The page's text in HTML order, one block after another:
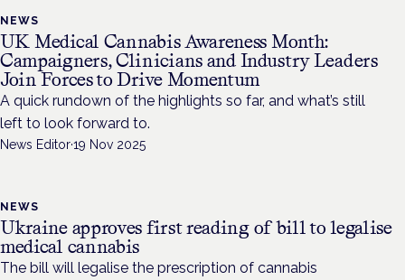
NEWS
UK Medical Cannabis Awareness Month:
Campaigners, Clinicians and Industry Leaders
Join Forces to Drive Momentum
A quick rundown of the highlights so far, and what’s still
left to look forward to.
News Editor·19 Nov 2025
NEWS
Ukraine approves first reading of bill to legalise
medical cannabis
The bill will legalise the prescription of cannabis